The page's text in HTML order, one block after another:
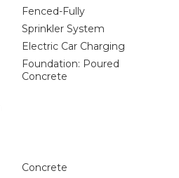
Fenced-Fully
Sprinkler System
Electric Car Charging
Foundation: Poured
Concrete
Concrete